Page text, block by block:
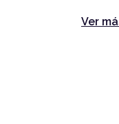
Ver